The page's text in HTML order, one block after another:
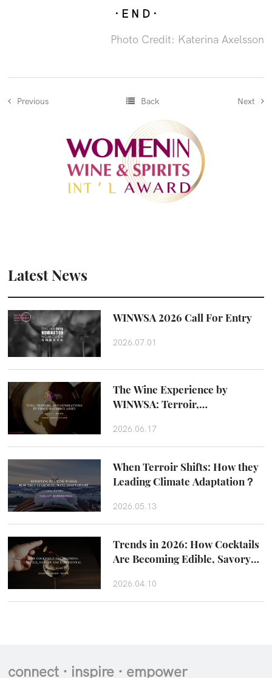
· E N D ·
Photo Credit: Katerina Axelsson
Previous Back Next
Latest News
WINWSA 2026 Call For Entry
2026.07.01
The Wine Experience by
WINWSA: Terroir,
Beyond the Glass
2026.06.17
When Terroir Shifts: How they
Leading Climate Adaptation？
2026.05.13
Trends in 2026: How Cocktails
Are Becoming Edible, Savory
2026.04.10
connect · inspire · empower